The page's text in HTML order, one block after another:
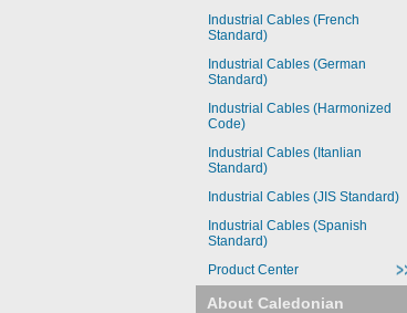
Industrial Cables (French
Standard)
Industrial Cables (German
Standard)
Industrial Cables (Harmonized
Code)
Industrial Cables (Itanlian
Standard)
Industrial Cables (JIS Standard)
Industrial Cables (Spanish
Standard)
Product Center
About Caledonian